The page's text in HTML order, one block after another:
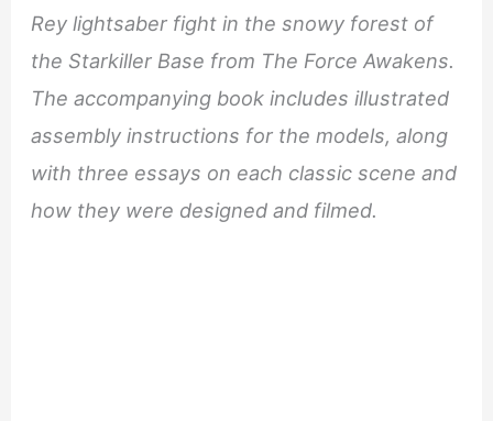
Rey lightsaber fight in the snowy forest of
the Starkiller Base from The Force Awakens.
The accompanying book includes illustrated
assembly instructions for the models, along
with three essays on each classic scene and
how they were designed and filmed.